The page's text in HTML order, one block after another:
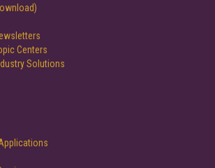
Centers
Solutions